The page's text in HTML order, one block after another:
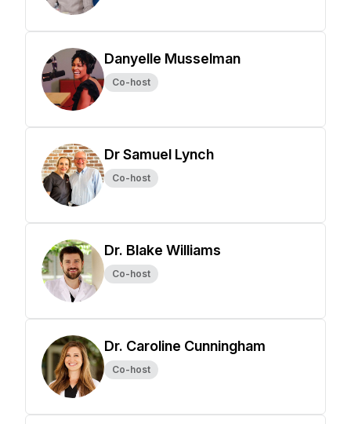
Danyelle Musselman
Co-host
Dr Samuel Lynch
Co-host
Dr. Blake Williams
Co-host
Dr. Caroline Cunningham
Co-host